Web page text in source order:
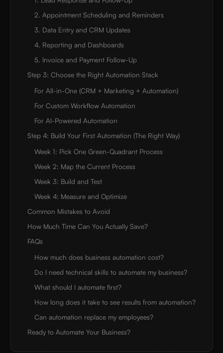
2. Appointment Scheduling and Reminders
3. Data Entry and CRM Updates
4. Reporting and Dashboards
5. Invoice and Payment Follow-Up
Step 3: Choose the Right Automation Stack
For All-in-One (CRM + Marketing + Automation)
For Custom Workflow Automation
For AI-Powered Automation
Step 4: Build Your First Automation (The Right Way)
Week 1: Pick One Green-Quadrant Process
Week 2: Map the Current Process
Week 3: Build and Test
Week 4: Measure and Optimize
Common Mistakes to Avoid
How Much Time Can You Actually Save?
FAQs
How much does business automation cost?
Do I need technical skills to automate my business?
What should I automate first?
How long does it take to see results from automation?
Can automation replace my employees?
Ready to Automate Your Business?